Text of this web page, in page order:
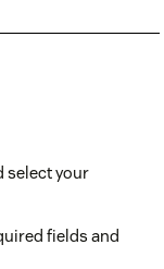
select your
fields and